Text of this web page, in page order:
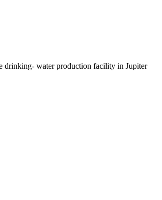
water production facility in Jupiter